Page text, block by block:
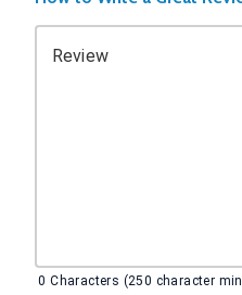
Review
0 Characters (250 character